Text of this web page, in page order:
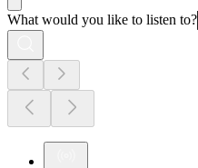
What would you like to listen to?